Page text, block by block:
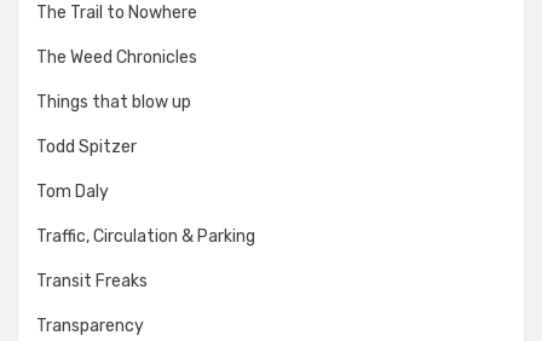
The Trail to Nowhere
The Weed Chronicles
Things that blow up
Todd Spitzer
Tom Daly
Traffic, Circulation & Parking
Transit Freaks
Transparency